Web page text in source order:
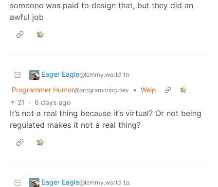
someone was paid to design that, but they did an
awful job
Eager Eagle@lemmy.world to
Programmer Humor@programming.dev • Welp
21
· 6 days ago
It’s not a real thing because it’s virtual? Or not being
regulated makes it not a real thing?
Eager Eagle@lemmy.world to